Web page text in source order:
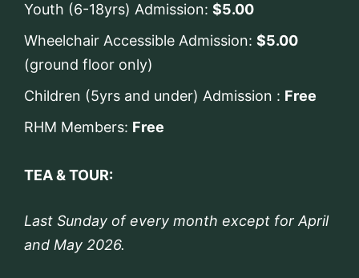
Youth (6-18yrs) Admission: $5.00
Wheelchair Accessible Admission: $5.00
(ground floor only)
Children (5yrs and under) Admission : Free
RHM Members: Free
TEA & TOUR:
Last Sunday of every month except for April
and May 2026.